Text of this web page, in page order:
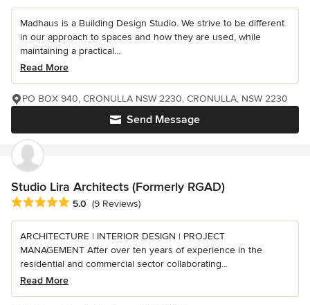
Madhaus is a Building Design Studio. We strive to be different
in our approach to spaces and how they are used, while
maintaining a practical...
Read More
Send Message
PO BOX 940, CRONULLA NSW 2230, CRONULLA, NSW 2230
Studio Lira Architects (Formerly RGAD)
Average rating: 5 out of 5 stars
5.0 (9 Reviews)
ARCHITECTURE | INTERIOR DESIGN | PROJECT
MANAGEMENT After over ten years of experience in the
residential and commercial sector collaborating...
Read More